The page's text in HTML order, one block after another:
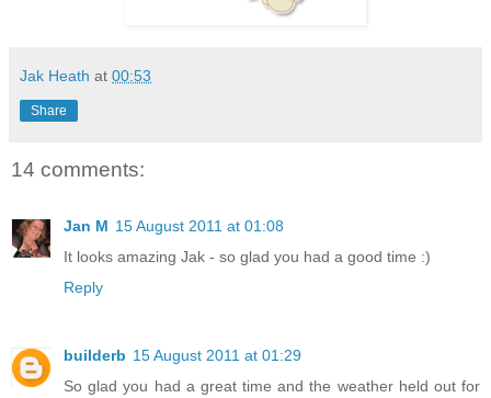
Jak Heath at 00:53
Share
14 comments:
Jan M 15 August 2011 at 01:08
It looks amazing Jak - so glad you had a good time :)
Reply
builderb 15 August 2011 at 01:29
So glad you had a great time and the weather held out for